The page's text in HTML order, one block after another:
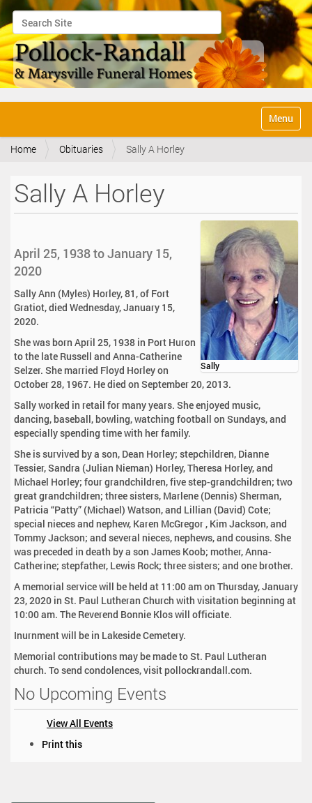
Search Site
Advanced Search…
v
Toggle
Home Obituaries Sally A Horley
Sally A Horley
Sally
April 25, 1938 to January 15,
2020
Sally Ann (Myles) Horley, 81, of Fort
Gratiot, died Wednesday, January 15,
2020.
She was born April 25, 1938 in Port Huron
to the late Russell and Anna-Catherine
Selzer. She married Floyd Horley on
October 28, 1967. He died on September 20, 2013.
Sally worked in retail for many years. She enjoyed music,
dancing, baseball, bowling, watching football on Sundays, and
especially spending time with her family.
She is survived by a son, Dean Horley; stepchildren, Dianne
Tessier, Sandra (Julian Nieman) Horley, Theresa Horley, and
Michael Horley; four grandchildren, five step-grandchildren; two
great grandchildren; three sisters, Marlene (Dennis) Sherman,
Patricia “Patty” (Michael) Watson, and Lillian (David) Cote;
special nieces and nephew, Karen McGregor , Kim Jackson, and
Tommy Jackson; and several nieces, nephews, and cousins. She
was preceded in death by a son James Koob; mother, Anna-
Catherine; stepfather, Lewis Rock; three sisters; and one brother.
A memorial service will be held at 11:00 am on Thursday, January
23, 2020 in St. Paul Lutheran Church with visitation beginning at
10:00 am. The Reverend Bonnie Klos will officiate.
Inurnment will be in Lakeside Cemetery.
Memorial contributions may be made to St. Paul Lutheran
church. To send condolences, visit pollockrandall.com.
No Upcoming Events
View All Events
m
Print this